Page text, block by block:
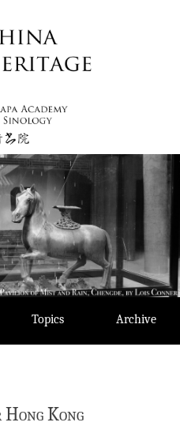
Topics Archive
Kong